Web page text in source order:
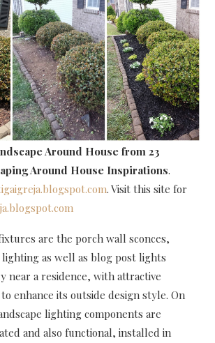
Around House from 23
Around House Inspirations.
. Visit this site for
are the porch wall sconces,
as well as blog post lights
near a residence, with attractive
enhance its outside design style. On
lighting components are
and also functional, installed in